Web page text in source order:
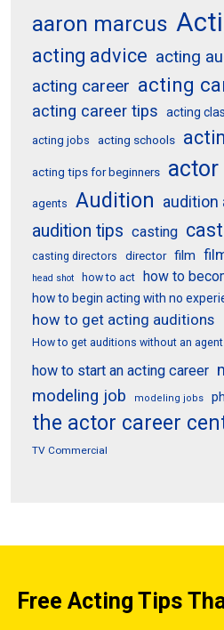
aaron marcus
acting advice acting
acting career acting
acting career tips acting
acting jobs acting schools
acting tips for beginners actor
agents Audition audition
audition tips casting
casting directors director film
head shot how to act how to
how to begin acting with no
how to get acting auditions
How to get auditions without an agent
how to start an acting career
modeling job modeling jobs
the actor career
TV Commercial
Free Acting Tips